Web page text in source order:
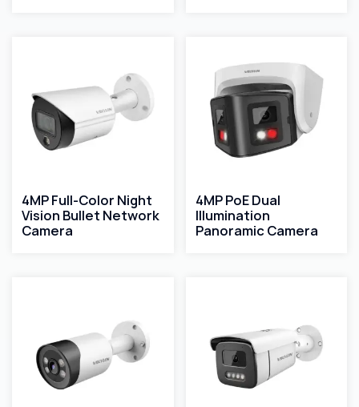
4MP Full-Color Night
Vision Bullet Network
Camera
4MP PoE Dual
Illumination
Panoramic Camera